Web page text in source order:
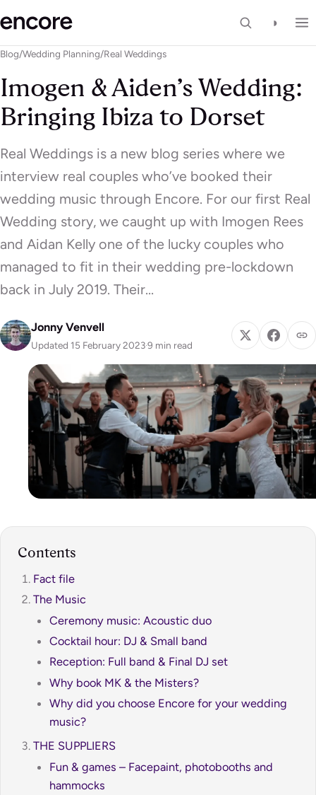
◑
Blog/Wedding Planning/Real Weddings
Imogen & Aiden’s Wedding:
Bringing Ibiza to Dorset
Real Weddings is a new blog series where we
interview real couples who’ve booked their
wedding music through Encore. For our first Real
Wedding story, we caught up with Imogen Rees
and Aidan Kelly one of the lucky couples who
managed to fit in their wedding pre-lockdown
back in July 2019. Their…
Jonny Venvell
Updated 15 February 2023·9 min read
Contents
Fact file
The Music
Ceremony music: Acoustic duo
Cocktail hour: DJ & Small band
Reception: Full band & Final DJ set
Why book MK & the Misters?
Why did you choose Encore for your wedding
music?
THE SUPPLIERS
Fun & games – Facepaint, photobooths and
hammocks